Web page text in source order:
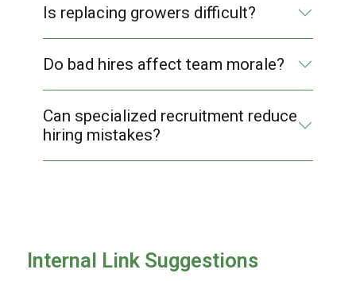
Is replacing growers difficult?
Do bad hires affect team morale?
Can specialized recruitment reduce
hiring mistakes?
Internal Link Suggestions